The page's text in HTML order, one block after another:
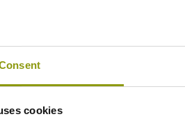
cookies